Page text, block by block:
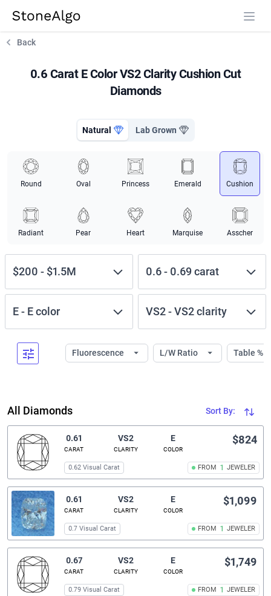
StoneAlgo
Back
0.6 Carat E Color VS2 Clarity Cushion Cut
Diamonds
Natural Lab Grown
Round Oval Princess Emerald Cushion
Radiant Pear Heart Marquise Asscher
$200 - $1.5M 0.6- 0.69carat
E- Ecolor VS2-VS2clarity
Fluorescence L/W Ratio Table %
All Diamonds Sort By:
0.61
CARAT
VS2
CLARITY
E
COLOR
FROM 1 JEWELER
$824
0.62 Visual Carat
0.61
CARAT
VS2
CLARITY
E
COLOR
FROM 1 JEWELER
$1,099
0.7 Visual Carat
0.67
CARAT
VS2
CLARITY
E
COLOR
FROM 1 JEWELER
$1,749
0.79 Visual Carat